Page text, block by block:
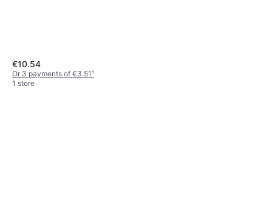
€10.54
Or 3 payments of €3.51¹
1 store